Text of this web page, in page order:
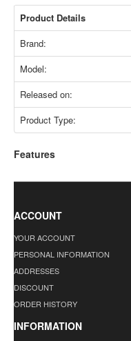
Product Details
Brand:
Model:
Released on:
Product Type:
Features
ACCOUNT
YOUR ACCOUNT
PERSONAL INFORMATION
ADDRESSES
DISCOUNT
ORDER HISTORY
INFORMATION